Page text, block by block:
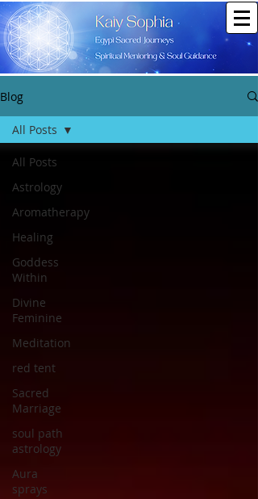
Blog
All Posts
Astrology
Aromatherapy
Healing
Goddess
Within
Divine
Feminine
Meditation
red tent
Sacred
Marriage
soul path
astrology
Aura
sprays
All Posts